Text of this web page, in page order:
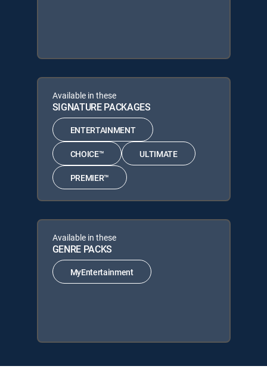
Available in these
SIGNATURE PACKAGES
ENTERTAINMENT
CHOICE™ ULTIMATE
PREMIER™
Available in these
GENRE PACKS
MyEntertainment